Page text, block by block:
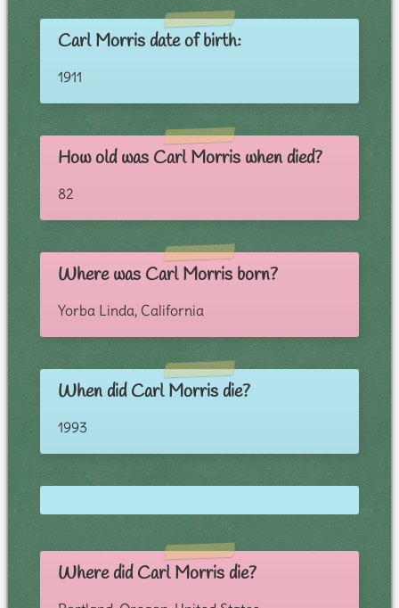
Carl Morris date of birth:
1911
How old was Carl Morris when died?
82
Where was Carl Morris born?
Yorba Linda, California
When did Carl Morris die?
1993
Where did Carl Morris die?